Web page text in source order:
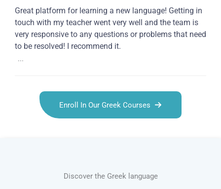
Great platform for learning a new language! Getting in
touch with my teacher went very well and the team is
very responsive to any questions or problems that need
to be resolved! I recommend it.
...
Enroll In Our Greek Courses
Discover the Greek language